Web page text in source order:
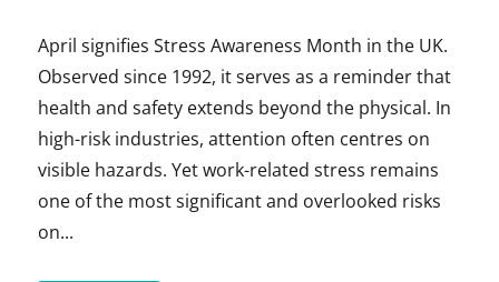
April signifies Stress Awareness Month in the UK.
Observed since 1992, it serves as a reminder that
health and safety extends beyond the physical. In
high-risk industries, attention often centres on
visible hazards. Yet work-related stress remains
one of the most significant and overlooked risks
on...